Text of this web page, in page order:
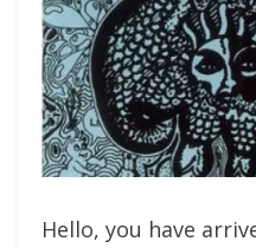
Hello, you have